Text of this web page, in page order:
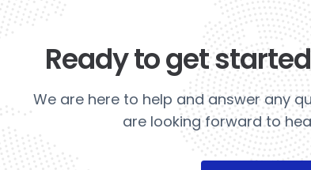
Ready to get
We are here to help and answer any
are looking forward to